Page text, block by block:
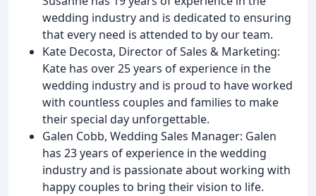
wedding industry and is dedicated to ensuring
that every need is attended to by our team.
Kate Decosta, Director of Sales & Marketing:
Kate has over 25 years of experience in the
wedding industry and is proud to have worked
with countless couples and families to make
their special day unforgettable.
Galen Cobb, Wedding Sales Manager: Galen
has 23 years of experience in the wedding
industry and is passionate about working with
happy couples to bring their vision to life.